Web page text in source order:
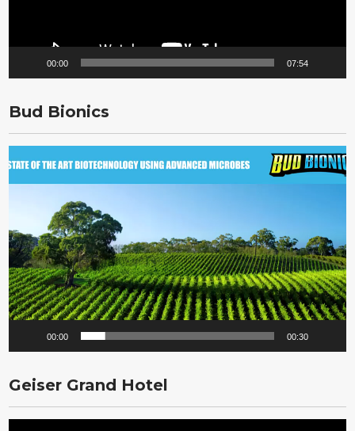
00:00 07:54
Bud Bionics
Player
00:00 00:30
Geiser Grand Hotel